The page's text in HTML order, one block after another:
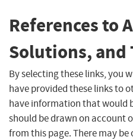
References to
Solutions, and
By selecting these links, you
have provided these links to
have information that would
should be drawn on account
from this page. There may